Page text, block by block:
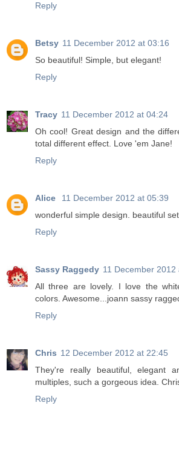
Reply
Betsy 11 December 2012 at 03:16
So beautiful! Simple, but elegant!
Reply
Tracy 11 December 2012 at 04:24
Oh cool! Great design and the
total different effect. Love 'em Jane!
Reply
Alice
11 December 2012 at 05:39
wonderful simple design. beautiful
Reply
Sassy Raggedy 11 December 2012
All three are lovely. I love the
colors. Awesome...joann sassy
Reply
Chris 12 December 2012 at 22:45
They're really beautiful, elegant
multiples, such a gorgeous idea.
Reply